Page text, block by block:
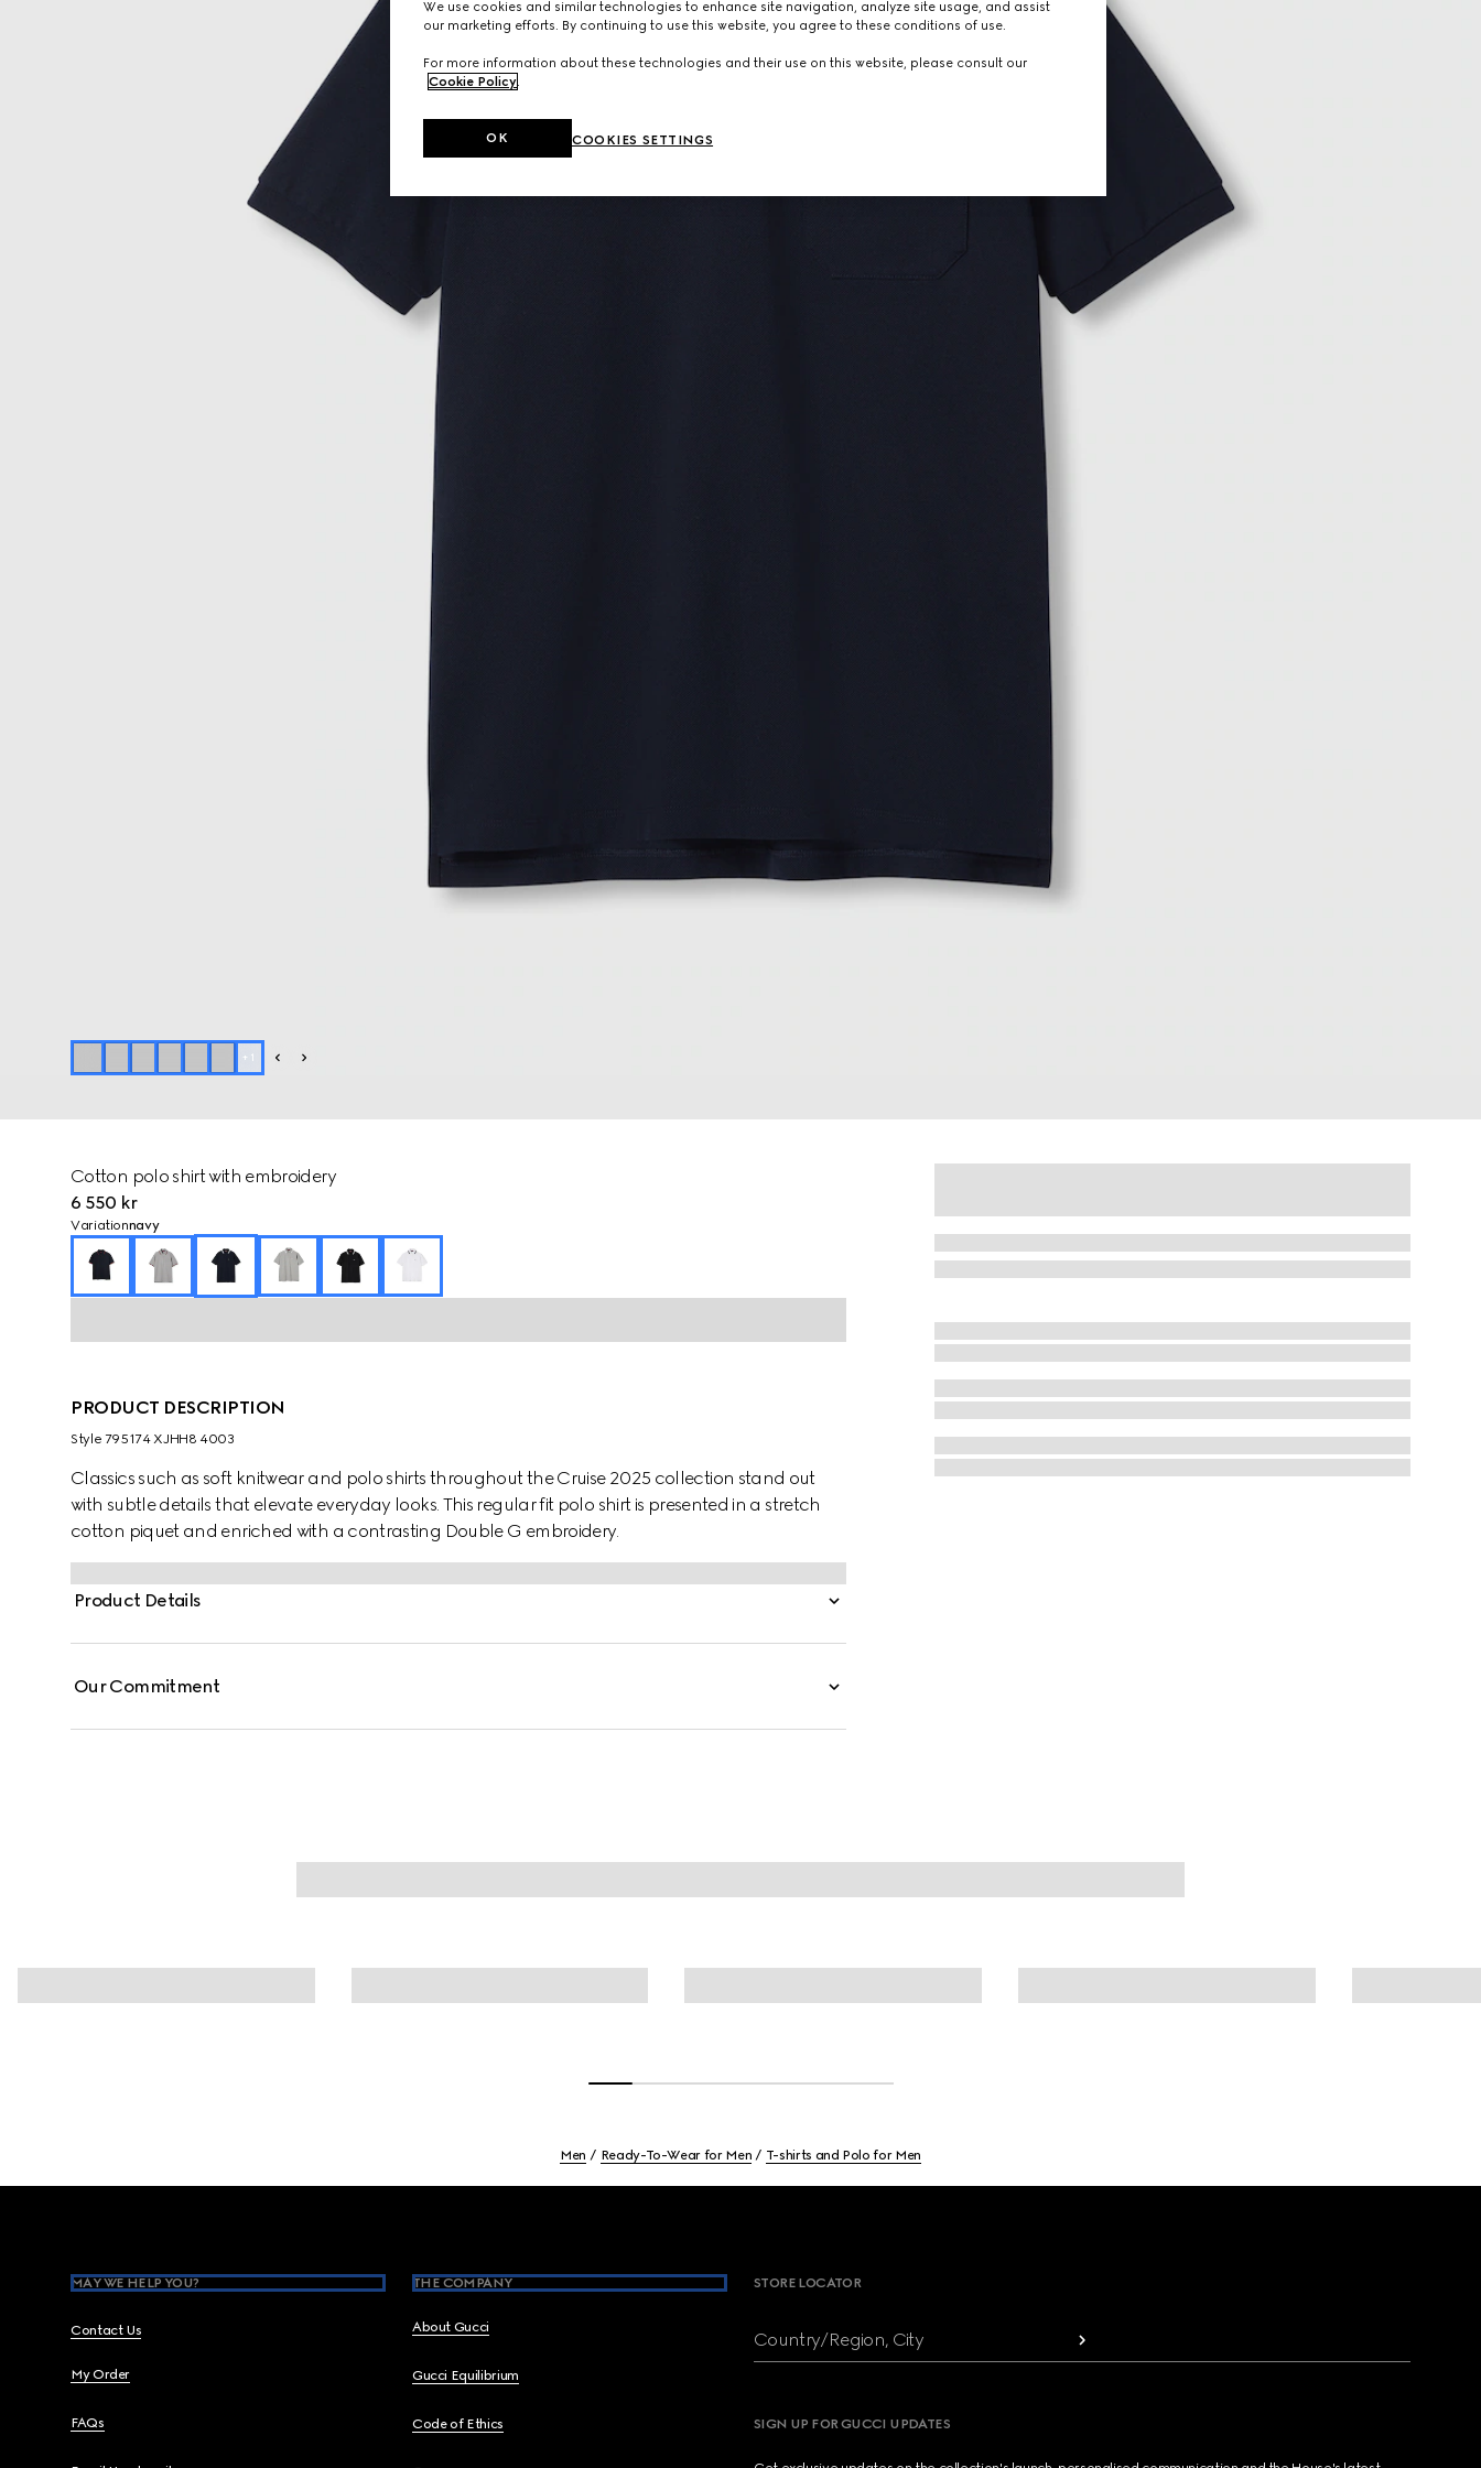
+ 1
Cotton polo shirt with embroidery
6 550 kr
Variationnavy
PRODUCT DESCRIPTION
Style ‎795174 XJHH8 4003
Classics such as soft knitwear and polo shirts throughout the Cruise 2025 collection stand out
with subtle details that elevate everyday looks. This regular fit polo shirt is presented in a stretch
cotton piquet and enriched with a contrasting Double G embroidery.
Product Details
Our Commitment
Men Ready-To-Wear for Men T-shirts and Polo for Men
MAY WE HELP YOU?
Contact Us
My Order
FAQs
THE COMPANY
About Gucci
Gucci Equilibrium
Code of Ethics
STORE LOCATOR
Country/Region, City
SIGN UP FOR GUCCI UPDATES
We use cookies and similar technologies to enhance site navigation, analyze site usage, and assist
our marketing efforts. By continuing to use this website, you agree to these conditions of use.
For more information about these technologies and their use on this website, please consult our
Cookie Policy
COOKIES SETTINGS
OK